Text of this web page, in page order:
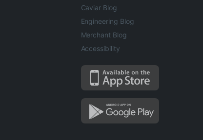
Caviar Blog
Engineering Blog
Merchant Blog
Accessibility